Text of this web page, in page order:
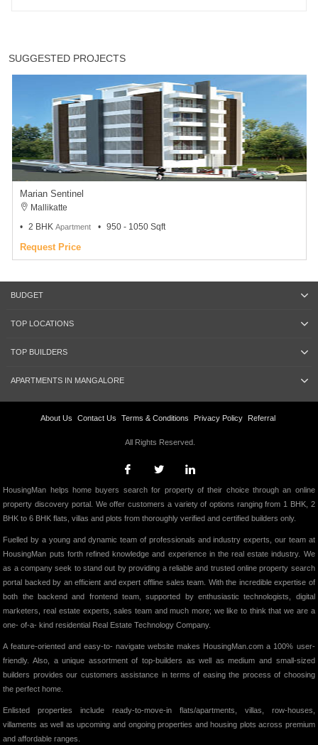
SUGGESTED PROJECTS
Marian Sentinel
Mallikatte
2 BHK Apartment 950 - 1050 Sqft
Request Price
BUDGET
TOP LOCATIONS
TOP BUILDERS
APARTMENTS IN MANGALORE
About Us Contact Us Terms & Conditions Privacy Policy Referral
All Rights Reserved.
HousingMan helps home buyers search for property of their choice through an online
property discovery portal. We offer customers a variety of options ranging from 1 BHK, 2
BHK to 6 BHK flats, villas and plots from thoroughly verified and certified builders only.
Fuelled by a young and dynamic team of professionals and industry experts, our team at
HousingMan puts forth refined knowledge and experience in the real estate industry. We
as a company seek to stand out by providing a reliable and trusted online property search
portal backed by an efficient and expert offline sales team. With the incredible expertise of
both the backend and frontend team, supported by enthusiastic technologists, digital
marketers, real estate experts, sales team and much more; we like to think that we are a
one- of-a- kind residential Real Estate Technology Company.
A feature-oriented and easy-to- navigate website makes HousingMan.com a 100% user-
friendly. Also, a unique assortment of top-builders as well as medium and small-sized
builders provides our customers assistance in terms of easing the process of choosing
the perfect home.
Enlisted properties include ready-to-move-in flats/apartments, villas, row-houses,
villaments as well as upcoming and ongoing properties and housing plots across premium
and affordable ranges.